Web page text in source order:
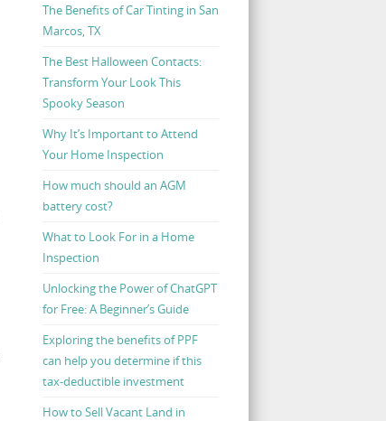
The Benefits of Car Tinting in San
Marcos, TX
The Best Halloween Contacts:
Transform Your Look This
Spooky Season
Why It’s Important to Attend
Your Home Inspection
How much should an AGM
battery cost?
What to Look For in a Home
Inspection
Unlocking the Power of ChatGPT
for Free: A Beginner’s Guide
Exploring the benefits of PPF
can help you determine if this
tax-deductible investment
How to Sell Vacant Land in